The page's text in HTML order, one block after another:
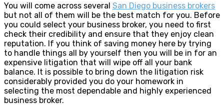
You will come across several San Diego business brokers
but not all of them will be the best match for you. Before
you could select your business broker, you need to first
check their credibility and ensure that they enjoy clean
reputation. If you think of saving money here by trying
to handle things all by yourself then you will be in for an
expensive litigation that will wipe off all your bank
balance. It is possible to bring down the litigation risk
considerably provided you do your homework in
selecting the most dependable and highly experienced
business broker.